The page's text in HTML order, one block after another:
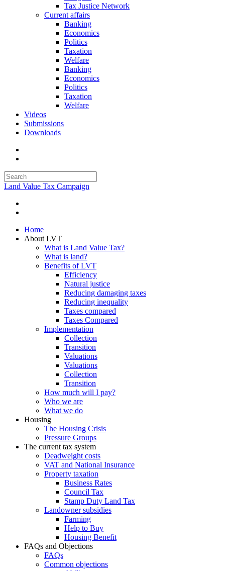
Tax Justice Network
Current affairs
Banking
Economics
Politics
Taxation
Welfare
Banking
Economics
Politics
Taxation
Welfare
Videos
Submissions
Downloads
Land Value Tax Campaign
Home
About LVT
What is Land Value Tax?
What is land?
Benefits of LVT
Efficiency
Natural justice
Reducing damaging taxes
Reducing inequality
Taxes compared
Taxes Compared
Implementation
Collection
Transition
Valuations
Valuations
Collection
Transition
How much will I pay?
Who we are
What we do
Housing
The Housing Crisis
Pressure Groups
The current tax system
Deadweight costs
VAT and National Insurance
Property taxation
Business Rates
Council Tax
Stamp Duty Land Tax
Landowner subsidies
Farming
Help to Buy
Housing Benefit
FAQs and Objections
FAQs
Common objections